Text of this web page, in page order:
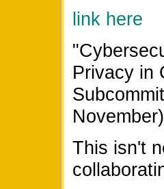
link here
Privacy in
This isn't